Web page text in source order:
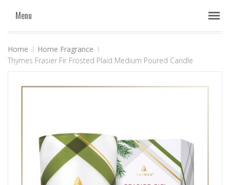
Menu
Home
Home Fragrance
Thymes Frasier Fir Frosted Plaid Medium Poured Candle